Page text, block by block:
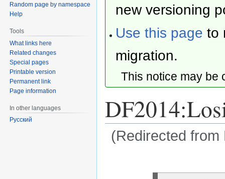
new versioning
Use this page to
migration.
This notice may
(Redirected from
Random page by namespace
Help
Tools
What links here
Related changes
Special pages
Printable version
Permanent link
Page information
In other languages
Русский